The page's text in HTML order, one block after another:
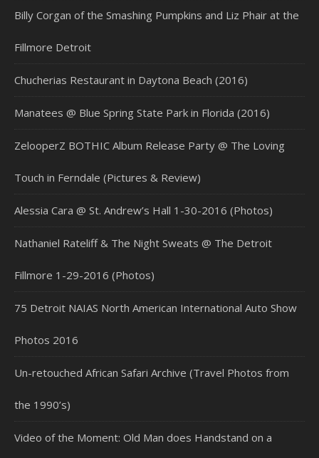
Billy Corgan of the Smashing Pumpkins and Liz Phair at the
Fillmore Detroit
Chucherias Restaurant in Daytona Beach (2016)
Manatees @ Blue Spring State Park in Florida (2016)
ZelooperZ BOTHIC Album Release Party @ The Loving
Touch in Ferndale (Pictures & Review)
Alessia Cara @ St. Andrew’s Hall 1-30-2016 (Photos)
Nathaniel Rateliff & The Night Sweats @ The Detroit
Fillmore 1-29-2016 (Photos)
75 Detroit NAIAS North American International Auto Show
Photos 2016
Un-retouched African Safari Archive (Travel Photos from
the 1990’s)
Video of the Moment: Old Man does Handstand on a